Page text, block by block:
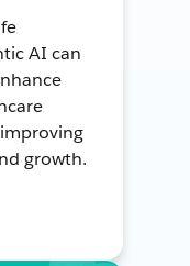
AI can
growth.